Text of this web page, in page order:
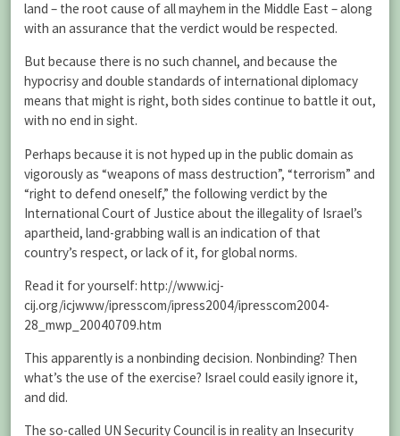
land – the root cause of all mayhem in the Middle East – along
with an assurance that the verdict would be respected.
But because there is no such channel, and because the
hypocrisy and double standards of international diplomacy
means that might is right, both sides continue to battle it out,
with no end in sight.
Perhaps because it is not hyped up in the public domain as
vigorously as “weapons of mass destruction”, “terrorism” and
“right to defend oneself,” the following verdict by the
International Court of Justice about the illegality of Israel’s
apartheid, land-grabbing wall is an indication of that
country’s respect, or lack of it, for global norms.
Read it for yourself: http://www.icj-
cij.org/icjwww/ipresscom/ipress2004/ipresscom2004-
28_mwp_20040709.htm
This apparently is a nonbinding decision. Nonbinding? Then
what’s the use of the exercise? Israel could easily ignore it,
and did.
The so-called UN Security Council is in reality an Insecurity